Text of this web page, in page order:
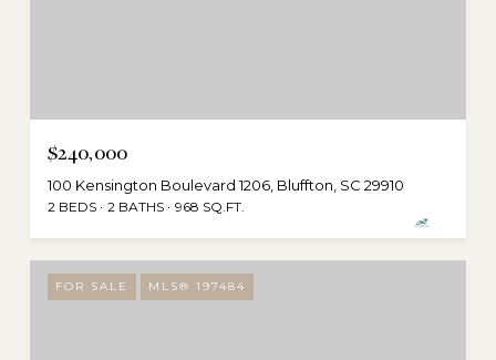
$240,000
100 Kensington Boulevard 1206, Bluffton, SC 29910
2 BEDS 2 BATHS 968 SQ.FT.
FOR SALE MLS® 197484